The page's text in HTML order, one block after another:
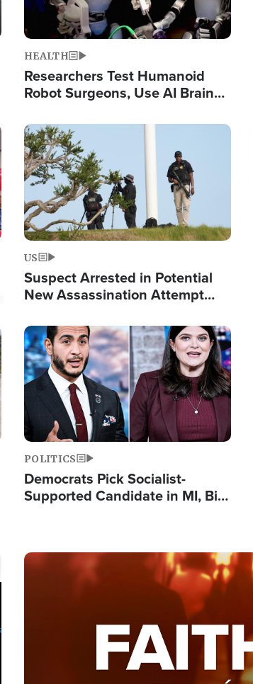
HEALTH
Researchers Test Humanoid
Robot Surgeons, Use AI Brain
Image
US
Suspect Arrested in Potential
New Assassination Attempt
Image
POLITICS
Democrats Pick Socialist-
Supported Candidate in MI, Bill
Image